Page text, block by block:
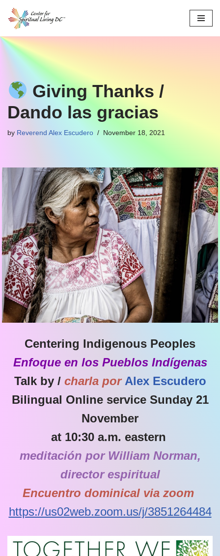
Skip
to
content
Giving Thanks /
Dando las gracias
by Reverend Alex Escudero November 18, 2021
Centering Indigenous Peoples
Enfoque en los Pueblos Indígenas
Talk by / charla por Alex Escudero
Bilingual Online service Sunday 21
November
at 10:30 a.m. eastern
meditación por William Norman,
director espiritual
Encuentro dominical via zoom
https://us02web.zoom.us/j/3851264484